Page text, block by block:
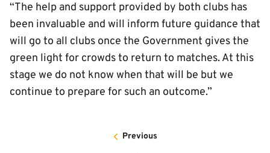
“The help and support provided by both clubs has
been invaluable and will inform future guidance that
will go to all clubs once the Government gives the
green light for crowds to return to matches. At this
stage we do not know when that will be but we
continue to prepare for such an outcome.”
Previous